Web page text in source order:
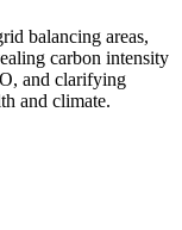
balancing areas,
carbon intensity
and clarifying
and climate.